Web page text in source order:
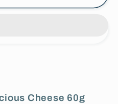
Cheese 60g